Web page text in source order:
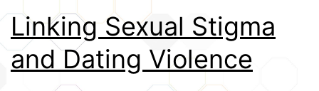
Linking Sexual Stigma
and Dating Violence